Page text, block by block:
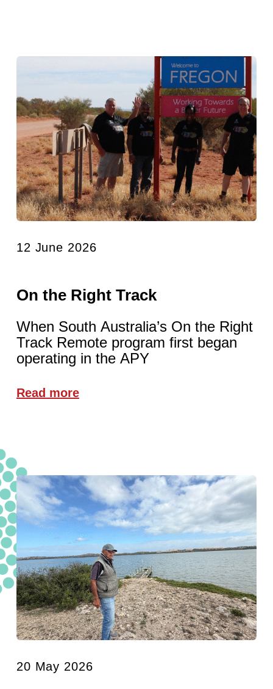
12 June 2026
On the Right Track
When South Australia’s On the Right
Track Remote program first began
operating in the APY
Read more
20 May 2026